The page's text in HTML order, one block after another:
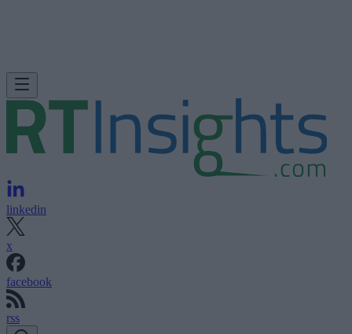
linkedin
x
facebook
rss